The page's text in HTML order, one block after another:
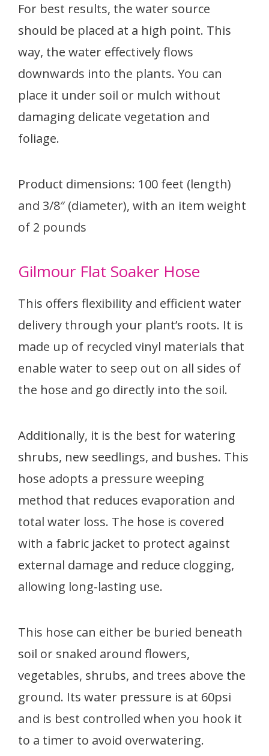
For best results, the water source
should be placed at a high point. This
way, the water effectively flows
downwards into the plants. You can
place it under soil or mulch without
damaging delicate vegetation and
foliage.
Product dimensions: 100 feet (length)
and 3/8″ (diameter), with an item weight
of 2 pounds
Gilmour Flat Soaker Hose
This offers flexibility and efficient water
delivery through your plant’s roots. It is
made up of recycled vinyl materials that
enable water to seep out on all sides of
the hose and go directly into the soil.
Additionally, it is the best for watering
shrubs, new seedlings, and bushes. This
hose adopts a pressure weeping
method that reduces evaporation and
total water loss. The hose is covered
with a fabric jacket to protect against
external damage and reduce clogging,
allowing long-lasting use.
This hose can either be buried beneath
soil or snaked around flowers,
vegetables, shrubs, and trees above the
ground. Its water pressure is at 60psi
and is best controlled when you hook it
to a timer to avoid overwatering.